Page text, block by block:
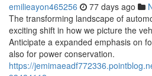
emilieayon465256 77 days ago
The transforming landscape of
exciting shift in how we picture the
Anticipate a expanded emphasis on
also for power conservation.
https://